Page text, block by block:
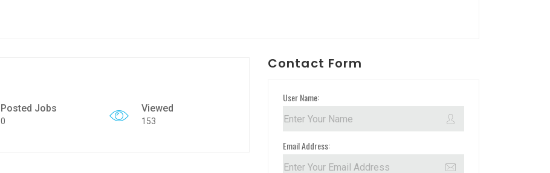
Posted Jobs
0
Viewed
153
Contact Form
User Name:
Email Address: